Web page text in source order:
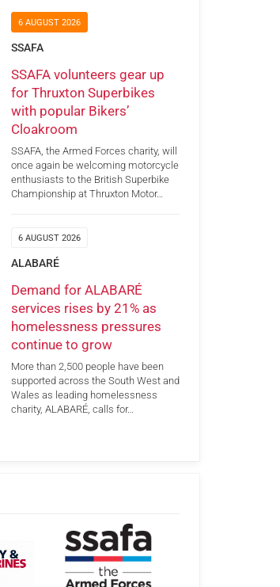
6 AUGUST 2026
SSAFA
SSAFA volunteers gear up
for Thruxton Superbikes
with popular Bikers’
Cloakroom
SSAFA, the Armed Forces charity, will
once again be welcoming motorcycle
enthusiasts to the British Superbike
Championship at Thruxton Motor…
6 AUGUST 2026
ALABARÉ
Demand for ALABARÉ
services rises by 21% as
homelessness pressures
continue to grow
More than 2,500 people have been
supported across the South West and
Wales as leading homelessness
charity, ALABARÉ, calls for…